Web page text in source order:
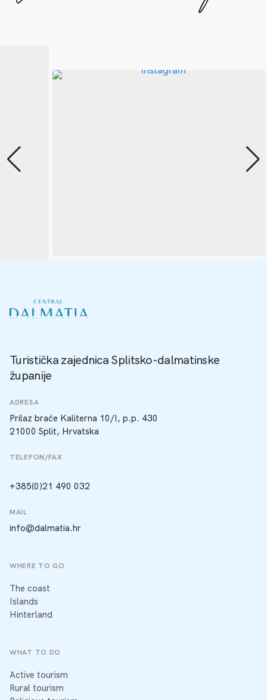
Turistička zajednica Splitsko-dalmatinske
županije
ADRESA
Prilaz braće Kaliterna 10/I, p.p. 430
21000 Split, Hrvatska
TELEFON/FAX
+385(0)21 490 032
MAIL
info@dalmatia.hr
WHERE TO GO
The coast
Islands
Hinterland
WHAT TO DO
Active tourism
Rural tourism